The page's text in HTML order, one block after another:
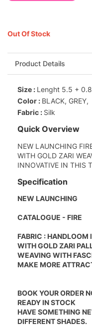
Out Of Stock
Product Details
Size : Lenght 5.5 +
Color : BLACK, GREY,
Fabric : Silk
Quick Overview
NEW LAUNCHING
WITH GOLD ZARI
INNOVATIVE IN THIS
Specification
NEW LAUNCHING
CATALOGUE - FIRE
FABRIC : HANDLOOM
WITH GOLD ZARI
WEAVING WITH
MAKE MORE
BOOK YOUR ORDER
READY IN STOCK
HAVE SOMETHING
DIFFERENT SHADES.